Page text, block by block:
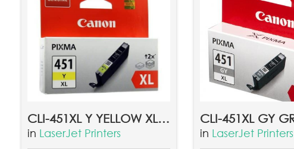
CLI-451XL Y YELLOW XL INK TANK EMB
in LaserJet Printers in LaserJet Printers